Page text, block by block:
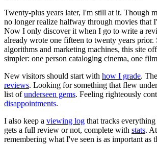
Twenty-plus years later, I'm still at it. Though
no longer realize halfway through movies that
Now I only discover it when I go to write a
already wrote one fifteen to twenty years prior.
algorithms and marketing machines, this site
simpler: one person cataloging cinema, one
New visitors should start with how I grade.
reviews. Looking for something that flew
list ofunderseen gems. Feeling righteously
disappointments.
I also keep a viewing log that tracks
gets a full review or not, complete with stats.
remembering what I've seen is as important as